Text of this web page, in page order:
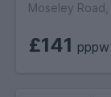
Moseley
£141